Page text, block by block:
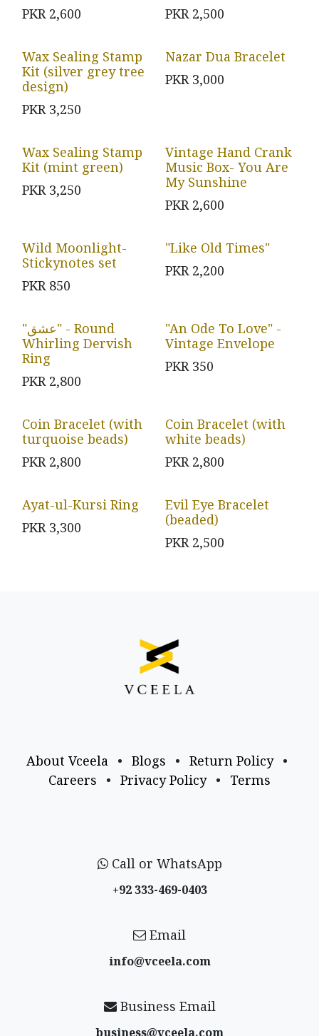
PKR 2,600
PKR 2,500
Wax Sealing Stamp
Kit (silver grey tree
design)
PKR 3,250
Nazar Dua Bracelet
PKR 3,000
Wax Sealing Stamp
Kit (mint green)
PKR 3,250
Vintage Hand Crank
Music Box- You Are
My Sunshine
PKR 2,600
Wild Moonlight-
Stickynotes set
PKR 850
"Like Old Times"
PKR 2,200
"عشق" - Round
Whirling Dervish
Ring
PKR 2,800
"An Ode To Love" -
Vintage Envelope
PKR 350
Coin Bracelet (with
turquoise beads)
PKR 2,800
Coin Bracelet (with
white beads)
PKR 2,800
Ayat-ul-Kursi Ring
PKR 3,300
Evil Eye Bracelet
(beaded)
PKR 2,500
About Vceela • Blogs • Return Policy
•
Careers
• Privacy Policy • Terms
Call or WhatsApp
+92 333-469-0403
Email
info@vceela​.com
Business Email
business@vceela​.com